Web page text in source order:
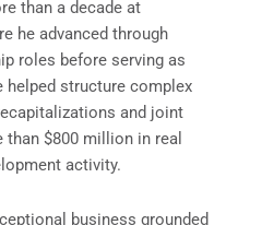
than a decade at
he advanced through
roles before serving as
helped structure complex
and joint
$800 million in real
activity.
business grounded